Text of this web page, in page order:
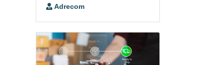
Adrecom